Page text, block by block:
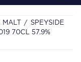
SPEYSIDE
70CL 57.9%